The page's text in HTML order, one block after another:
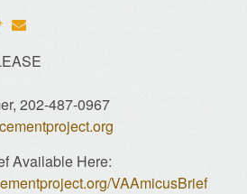
202-487-0967
Available Here:
VAAmicusBrief